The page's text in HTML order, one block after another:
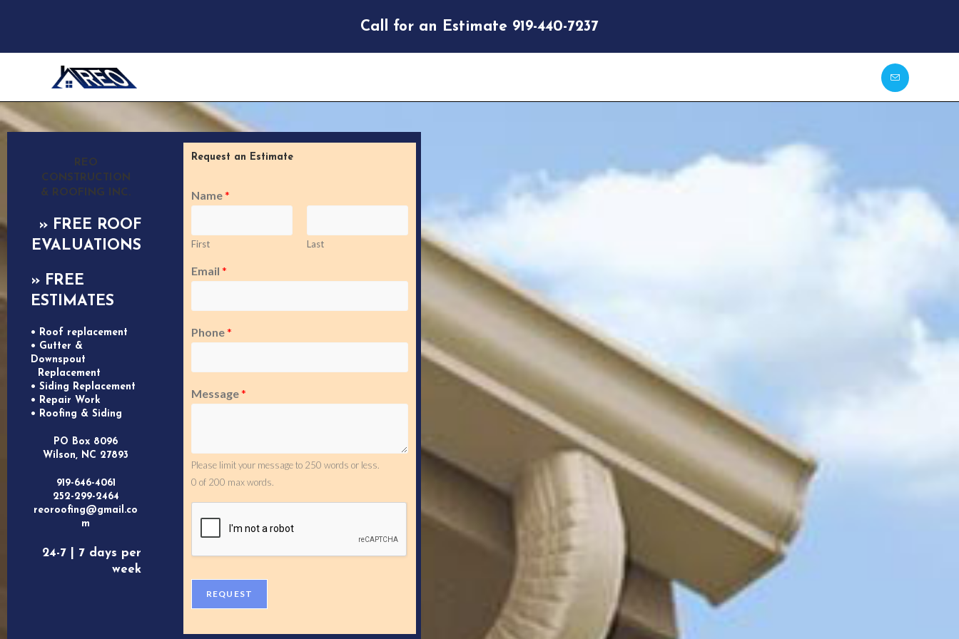
Call for an Estimate 919-440-7237
REO
CONSTRUCTION
& ROOFING INC.
» FREE ROOF
EVALUATIONS
» FREE
ESTIMATES
• Roof replacement
• Gutter &
Downspout
Replacement
• Siding Replacement
• Repair Work
• Roofing & Siding
PO Box 8096
Wilson, NC 27893
919-646-4061
252-299-2464
reoroofing@gmail.co
m
24-7 | 7 days per
week
Request an Estimate
Name*
First Last
Email *
Phone*
Message*
Please limit your message to 250 words or less.
0 of 200 max words.
REQUEST